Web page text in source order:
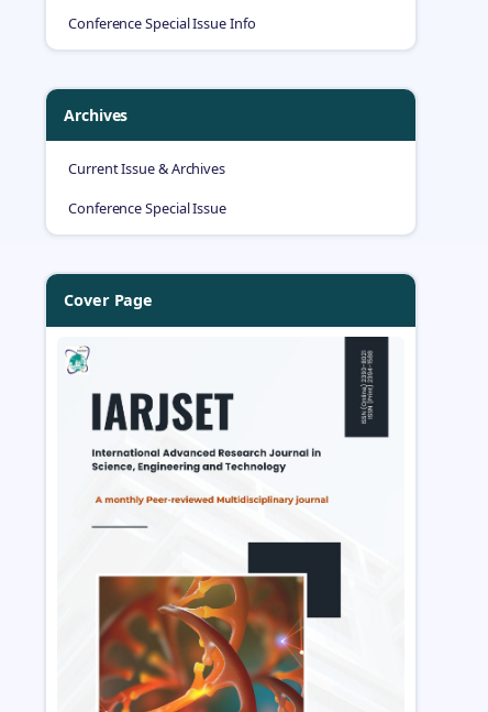
Conference Special Issue Info
Archives
Current Issue & Archives
Conference Special Issue
Cover Page